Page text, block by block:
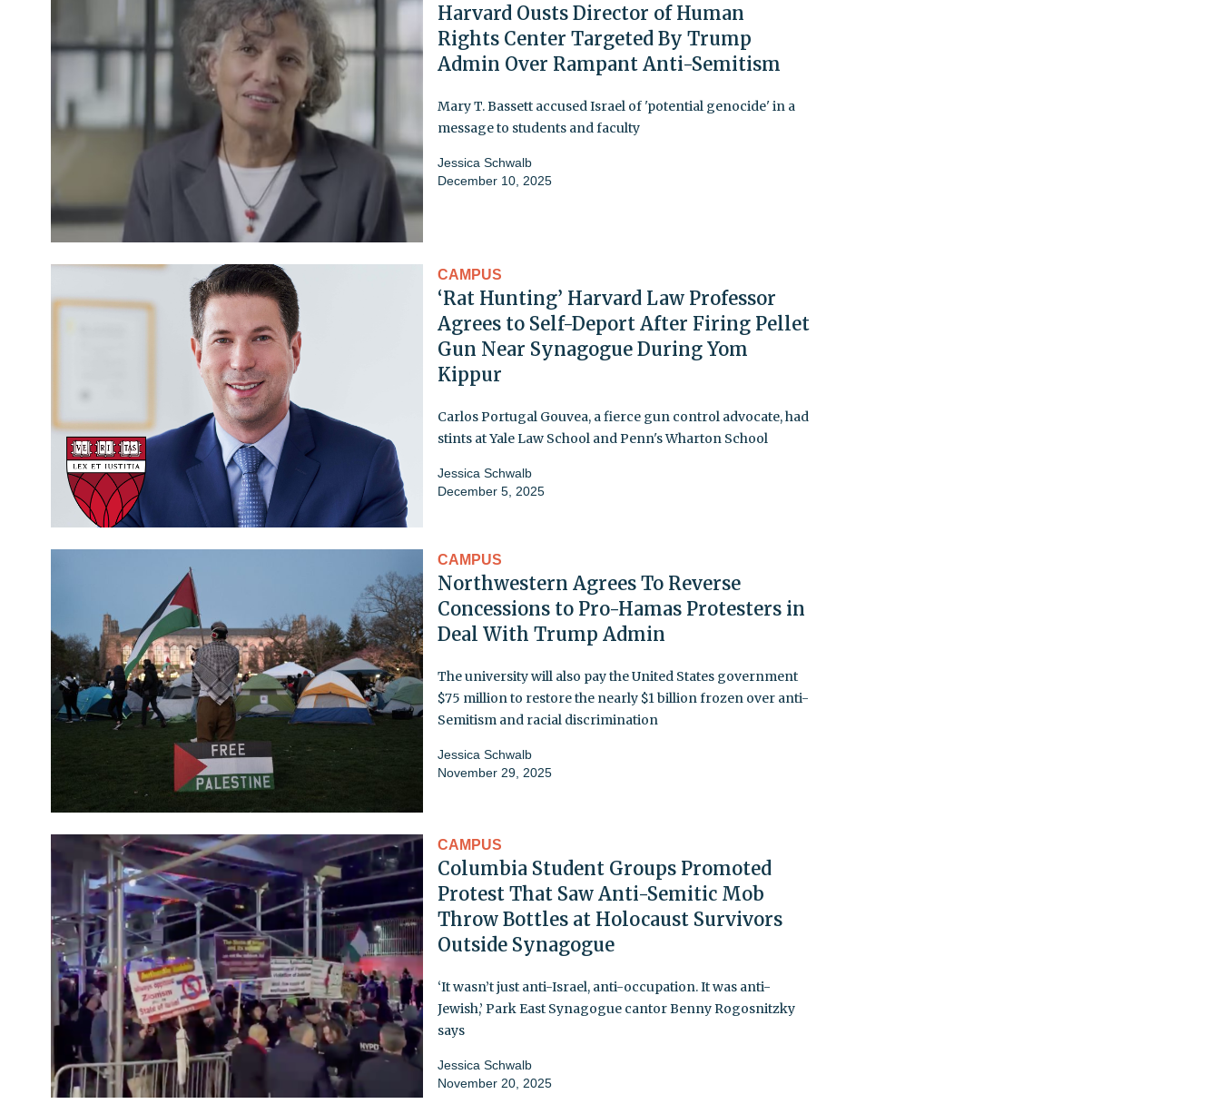
Harvard Ousts Director of Human
Rights Center Targeted By Trump
Admin Over Rampant Anti-Semitism
Mary T. Bassett accused Israel of 'potential genocide' in a
message to students and faculty
Jessica Schwalb
December 10, 2025
CAMPUS
‘Rat Hunting’ Harvard Law Professor
Agrees to Self-Deport After Firing Pellet
Gun Near Synagogue During Yom
Kippur
Carlos Portugal Gouvea, a fierce gun control advocate, had
stints at Yale Law School and Penn's Wharton School
Jessica Schwalb
December 5, 2025
CAMPUS
Northwestern Agrees To Reverse
Concessions to Pro-Hamas Protesters in
Deal With Trump Admin
The university will also pay the United States government
$75 million to restore the nearly $1 billion frozen over anti-
Semitism and racial discrimination
Jessica Schwalb
November 29, 2025
CAMPUS
Columbia Student Groups Promoted
Protest That Saw Anti-Semitic Mob
Throw Bottles at Holocaust Survivors
Outside Synagogue
‘It wasn’t just anti-Israel, anti-occupation. It was anti-
Jewish,’ Park East Synagogue cantor Benny Rogosnitzky
says
Jessica Schwalb
November 20, 2025